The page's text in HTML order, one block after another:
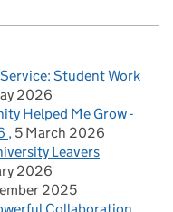
Student Work
2026
Helped Me Grow -
5 March 2026
Leavers
2026
2025
Collaboration